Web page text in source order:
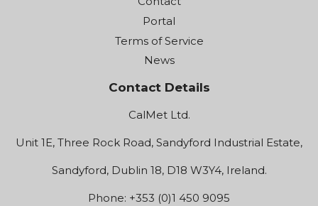
Portal
Terms of Service
News
Contact Details
CalMet Ltd.
Unit 1E, Three Rock Road, Sandyford Industrial Estate,
Sandyford, Dublin 18, D18 W3Y4, Ireland.
Phone: +353 (0)1 450 9095